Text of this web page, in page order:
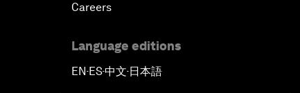
Careers
Language editions
EN▪ES▪中文▪ 日本語